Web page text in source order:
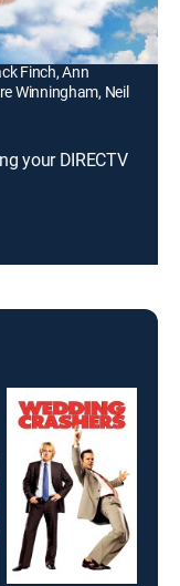
Stapleton, Don
Finch, Ann
Winningham, Neil
your DIRECTV